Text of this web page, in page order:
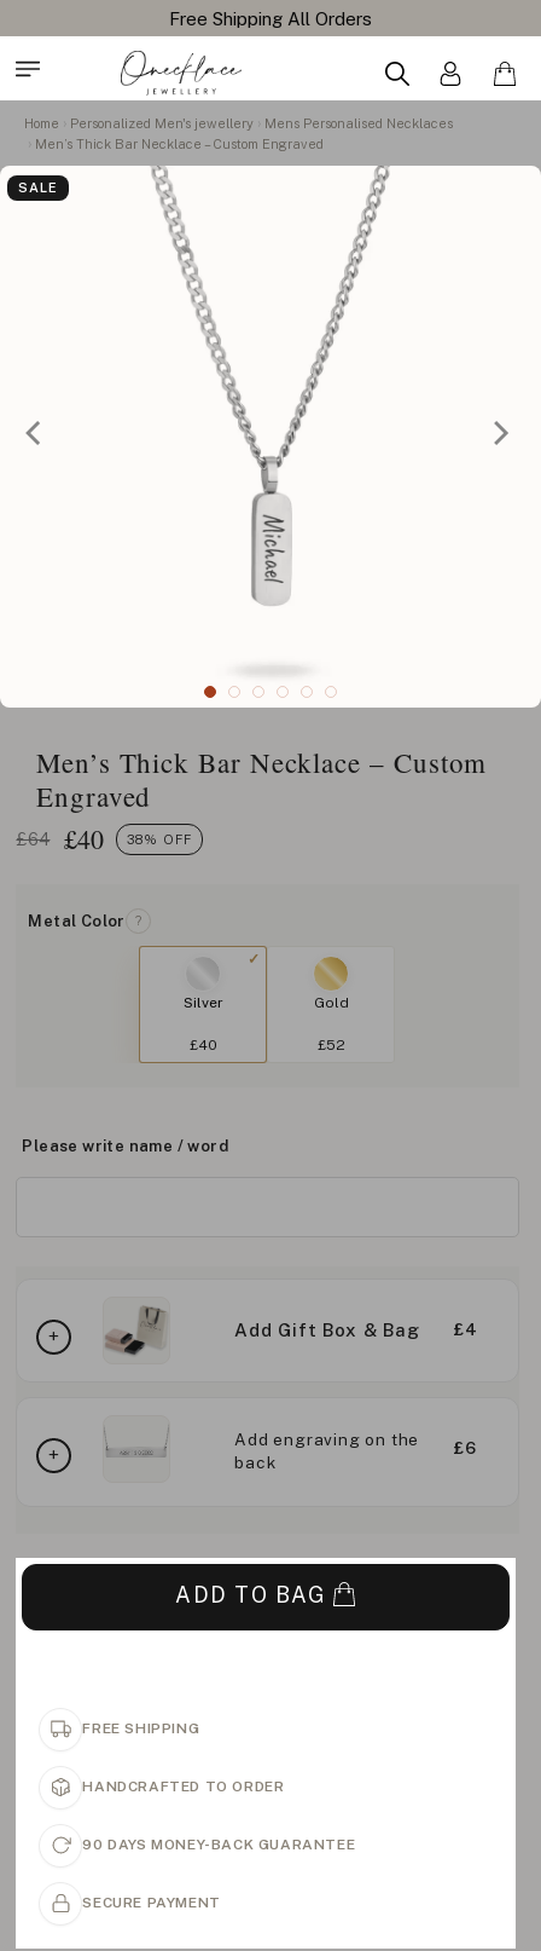
Home Personalized Men's jewellery
Mens Personalised Necklaces
Men’s Thick Bar Necklace – Custom Engraved
SALE
Men’s Thick Bar Necklace – Custom
Engraved
£64 £40 38% OFF
Metal Color ?
Silver
£40
Gold
£52
Please write name / word
Add Gift Box & Bag £4
Add engraving on the
back
£6
ADD TO BAG
FREE SHIPPING
HANDCRAFTED TO ORDER
90 DAYS MONEY-BACK GUARANTEE
SECURE PAYMENT